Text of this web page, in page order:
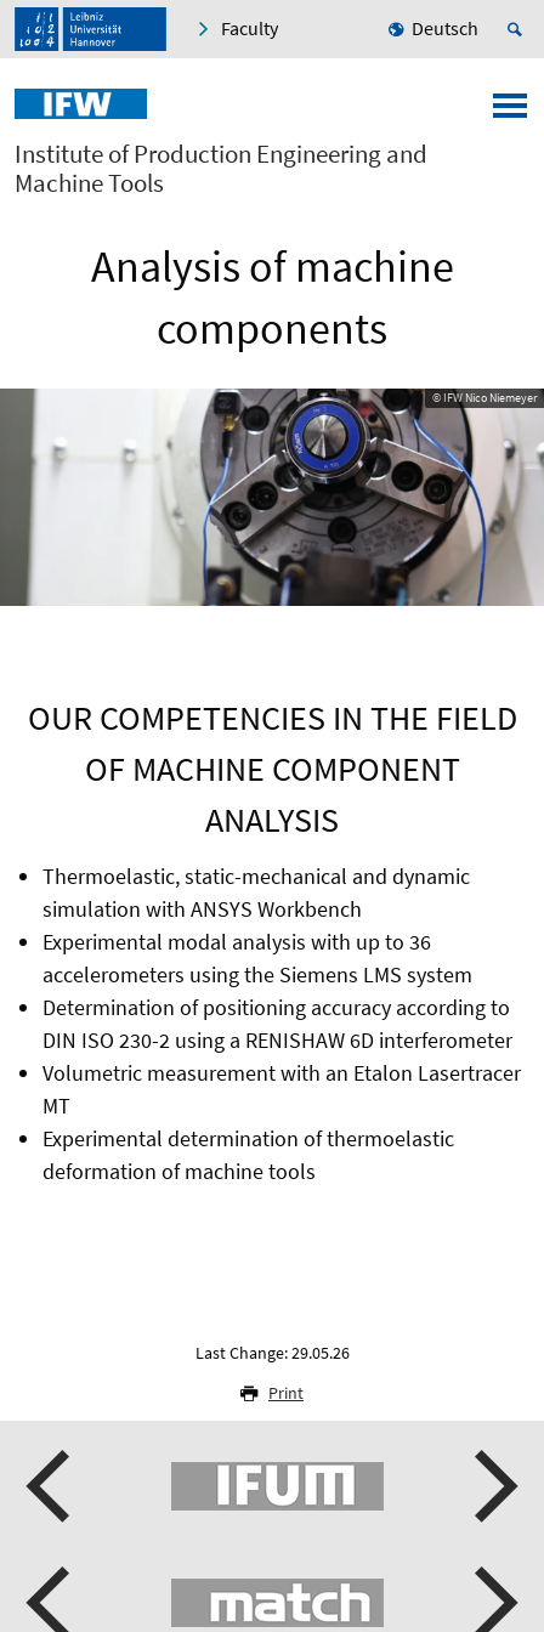
Faculty Deutsch
Institute of Production Engineering and
Machine Tools
Analysis of machine
components
© IFW Nico Niemeyer
OUR COMPETENCIES IN THE FIELD
OF MACHINE COMPONENT
ANALYSIS
Thermoelastic, static-mechanical and dynamic
simulation with ANSYS Workbench
Experimental modal analysis with up to 36
accelerometers using the Siemens LMS system
Determination of positioning accuracy according to
DIN ISO 230-2 using a RENISHAW 6D interferometer
Volumetric measurement with an Etalon Lasertracer
MT
Experimental determination of thermoelastic
deformation of machine tools
Last Change: 29.05.26
Print